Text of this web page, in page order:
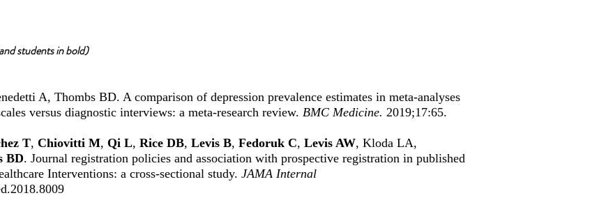
students in bold)
A, Thombs BD. A comparison of depression prevalence estimates in meta-analyses
versus diagnostic interviews: a meta-research review. BMC Medicine. 2019;17:65.
T, Chiovitti M, Qi L, Rice DB, Levis B, Fedoruk C, Levis AW, Kloda LA,
BD. Journal registration policies and association with prospective registration in published
Interventions: a cross-sectional study. JAMA Internal